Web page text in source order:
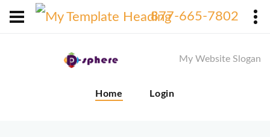
877-665-7802
My Website Slogan
Home Login